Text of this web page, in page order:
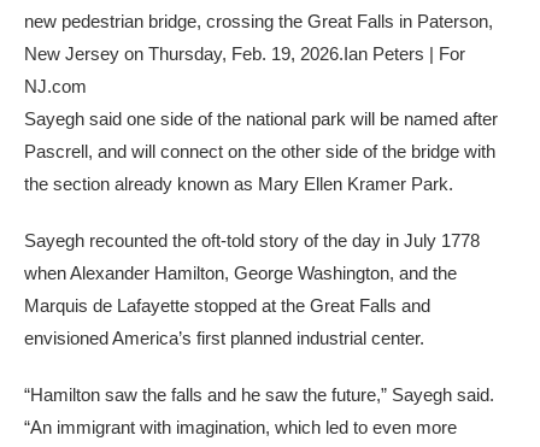
new pedestrian bridge, crossing the Great Falls in Paterson,
New Jersey on Thursday, Feb. 19, 2026.Ian Peters | For
NJ.com
Sayegh said one side of the national park will be named after
Pascrell, and will connect on the other side of the bridge with
the section already known as Mary Ellen Kramer Park.
Sayegh recounted the oft-told story of the day in July 1778
when Alexander Hamilton, George Washington, and the
Marquis de Lafayette stopped at the Great Falls and
envisioned America’s first planned industrial center.
“Hamilton saw the falls and he saw the future,” Sayegh said.
“An immigrant with imagination, which led to even more